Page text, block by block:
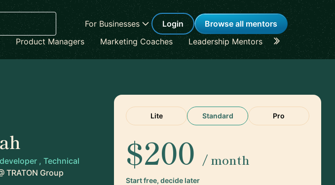
For Businesses Login
Browse all mentors
Product Managers Marketing Coaches Leadership Mentors Career
, Technical
TRATON Group
Lite Standard Pro
$200 / month
Start free, decide later